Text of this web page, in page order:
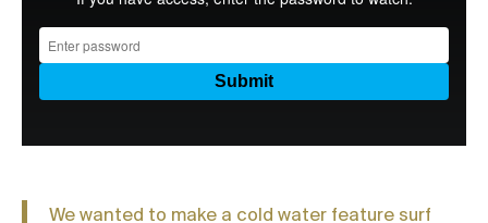
We wanted to make a cold water feature surf